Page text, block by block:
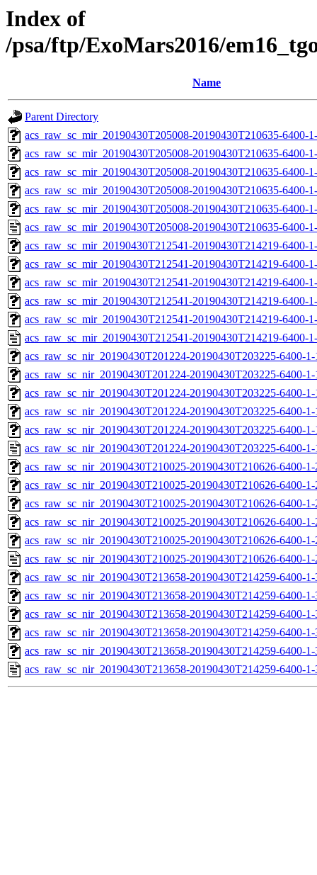
Index of
/psa/ftp/ExoMars2016/
Name
Parent Directory
acs_raw_sc_mir_20190430T205008-20190430T210635-6400-
acs_raw_sc_mir_20190430T205008-20190430T210635-6400-
acs_raw_sc_mir_20190430T205008-20190430T210635-6400-
acs_raw_sc_mir_20190430T205008-20190430T210635-6400-
acs_raw_sc_mir_20190430T205008-20190430T210635-6400-
acs_raw_sc_mir_20190430T205008-20190430T210635-6400-
acs_raw_sc_mir_20190430T212541-20190430T214219-6400-
acs_raw_sc_mir_20190430T212541-20190430T214219-6400-
acs_raw_sc_mir_20190430T212541-20190430T214219-6400-
acs_raw_sc_mir_20190430T212541-20190430T214219-6400-
acs_raw_sc_mir_20190430T212541-20190430T214219-6400-
acs_raw_sc_mir_20190430T212541-20190430T214219-6400-
acs_raw_sc_nir_20190430T201224-20190430T203225-6400-
acs_raw_sc_nir_20190430T201224-20190430T203225-6400-
acs_raw_sc_nir_20190430T201224-20190430T203225-6400-
acs_raw_sc_nir_20190430T201224-20190430T203225-6400-
acs_raw_sc_nir_20190430T201224-20190430T203225-6400-
acs_raw_sc_nir_20190430T201224-20190430T203225-6400-
acs_raw_sc_nir_20190430T210025-20190430T210626-6400-
acs_raw_sc_nir_20190430T210025-20190430T210626-6400-
acs_raw_sc_nir_20190430T210025-20190430T210626-6400-
acs_raw_sc_nir_20190430T210025-20190430T210626-6400-
acs_raw_sc_nir_20190430T210025-20190430T210626-6400-
acs_raw_sc_nir_20190430T210025-20190430T210626-6400-
acs_raw_sc_nir_20190430T213658-20190430T214259-6400-
acs_raw_sc_nir_20190430T213658-20190430T214259-6400-
acs_raw_sc_nir_20190430T213658-20190430T214259-6400-
acs_raw_sc_nir_20190430T213658-20190430T214259-6400-
acs_raw_sc_nir_20190430T213658-20190430T214259-6400-
acs_raw_sc_nir_20190430T213658-20190430T214259-6400-